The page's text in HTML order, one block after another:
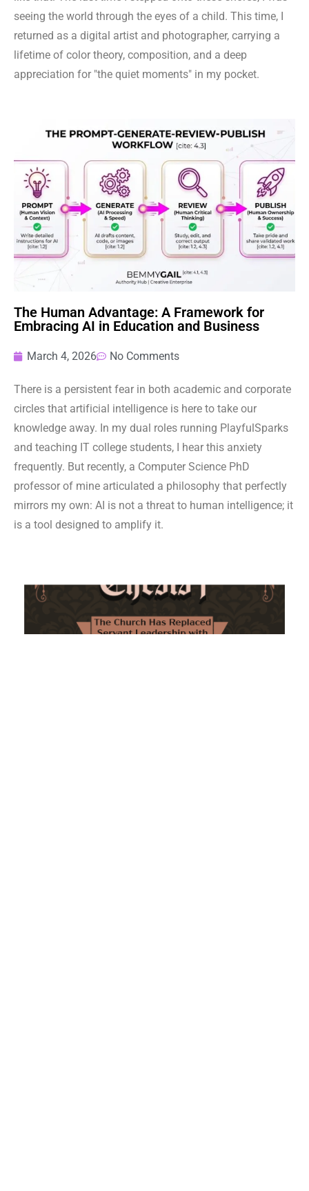
seeing the world through the eyes of a child. This time, I
returned as a digital artist and photographer, carrying a
lifetime of color theory, composition, and a deep
appreciation for "the quiet moments" in my pocket.
The Human Advantage: A Framework for
Embracing AI in Education and Business
March 4, 2026 No Comments
There is a persistent fear in both academic and corporate
circles that artificial intelligence is here to take our
knowledge away. In my dual roles running PlayfulSparks
and teaching IT college students, I hear this anxiety
frequently. But recently, a Computer Science PhD
professor of mine articulated a philosophy that perfectly
mirrors my own: AI is not a threat to human intelligence; it
is a tool designed to amplify it.